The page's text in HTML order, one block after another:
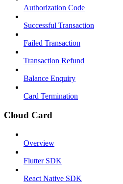
Authorization Code
Successful Transaction
Failed Transaction
Transaction Refund
Balance Enquiry
Card Termination
Cloud Card
Overview
Flutter SDK
React Native SDK